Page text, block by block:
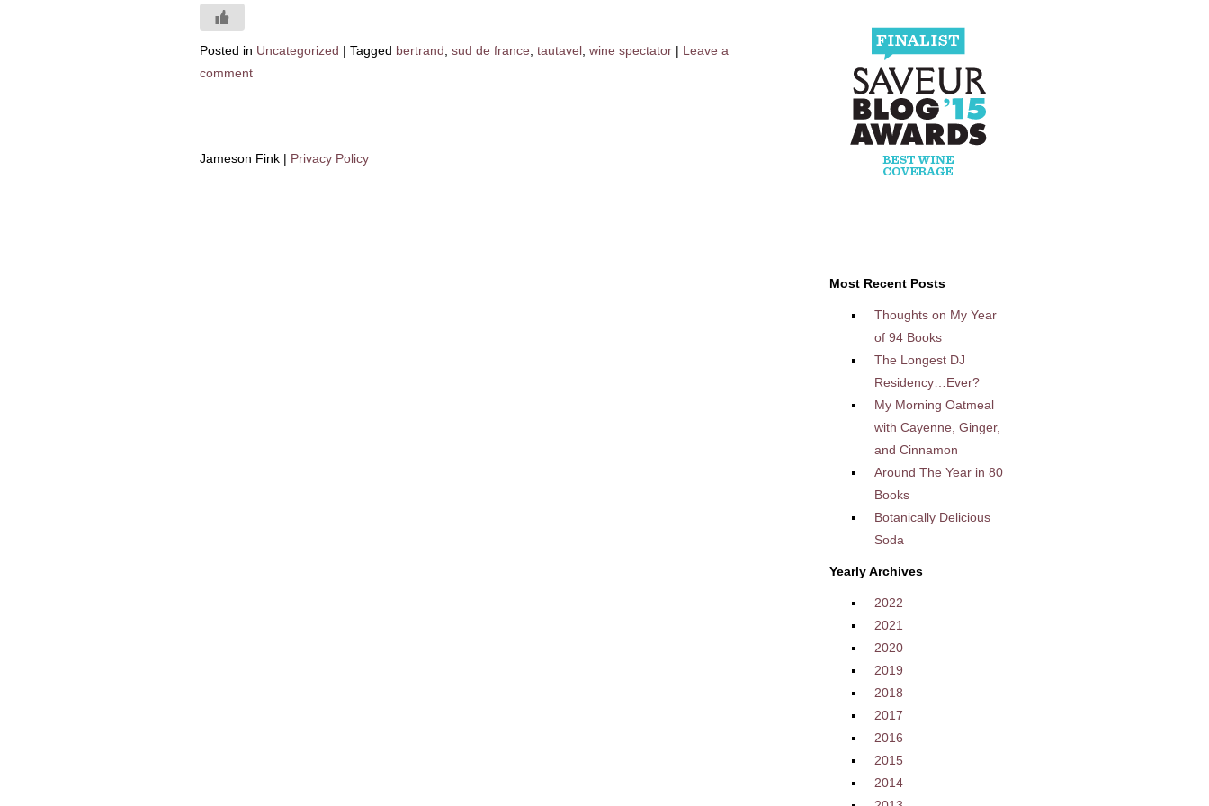
Posted in Uncategorized | Tagged bertrand sud de france tautavel wine spectator | Leave a
comment
Most Recent Posts
Thoughts on My Year
of 94 Books
The Longest DJ
Residency…Ever?
My Morning Oatmeal
with Cayenne, Ginger,
and Cinnamon
Around The Year in 80
Books
Botanically Delicious
Soda
Yearly Archives
2022
2021
2020
2019
2018
2017
2016
2015
2014
Jameson Fink | Privacy Policy